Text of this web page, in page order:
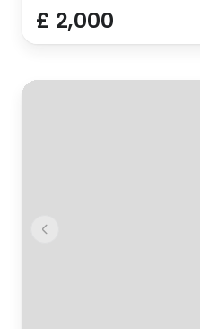
£ 2,000